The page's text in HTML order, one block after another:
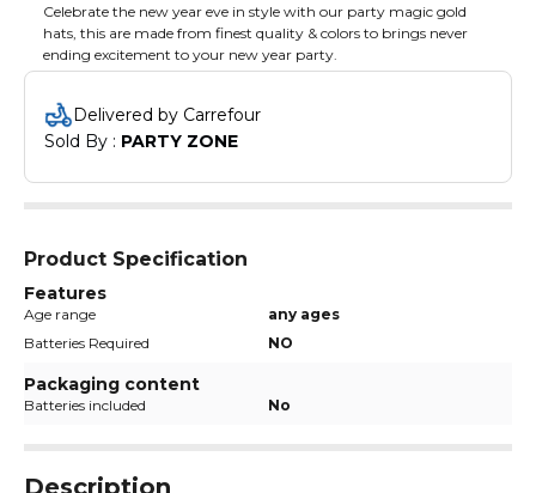
Celebrate the new year eve in style with our party magic gold
hats, this are made from finest quality & colors to brings never
ending excitement to your new year party.
Delivered by Carrefour
Sold By : PARTY ZONE
Product Specification
Features
Age range
any ages
Batteries Required
NO
Packaging content
Batteries included No
Description